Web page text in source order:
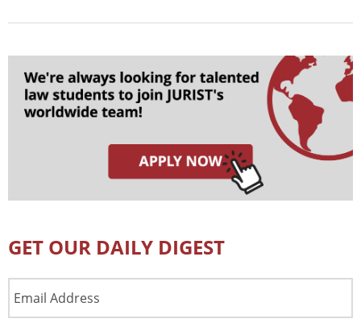
GET OUR DAILY DIGEST
Address